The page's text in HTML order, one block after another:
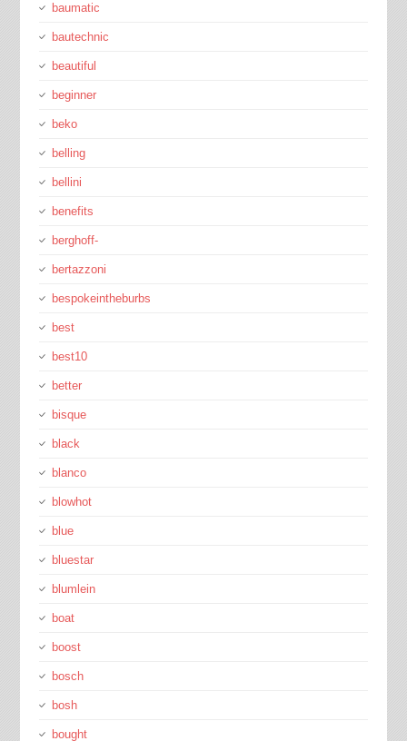
baumatic
bautechnic
beautiful
beginner
beko
belling
bellini
benefits
berghoff-
bertazzoni
bespokeintheburbs
best
best10
better
bisque
black
blanco
blowhot
blue
bluestar
blumlein
boat
boost
bosch
bosh
bought